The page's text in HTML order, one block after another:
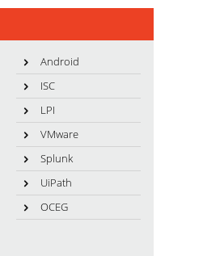
Android
ISC
LPI
VMware
Splunk
UiPath
OCEG